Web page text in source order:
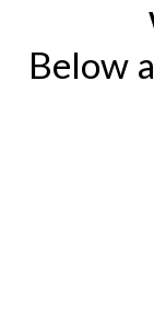
Below